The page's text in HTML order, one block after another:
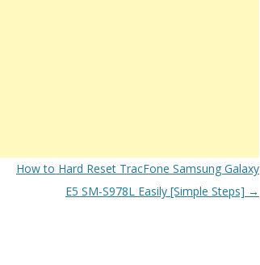
How to Hard Reset TracFone Samsung Galaxy
E5 SM-S978L Easily [Simple Steps] →